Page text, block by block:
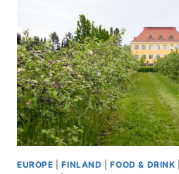
VIEW
EUROPE |FINLAND |FOOD & DRINK